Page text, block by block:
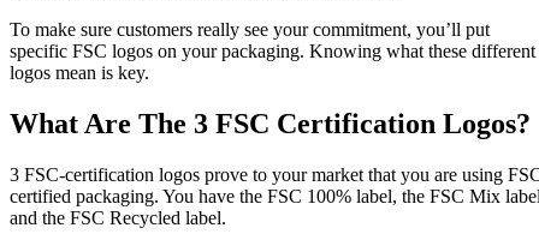
To make sure customers really see your commitment, you’ll put
specific FSC logos on your packaging. Knowing what these different
logos mean is key.
What Are The 3 FSC Certification Logos?
3 FSC-certification logos prove to your market that you are using
certified packaging. You have the FSC 100% label, the FSC Mix
and the FSC Recycled label.